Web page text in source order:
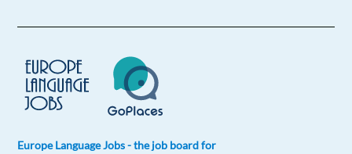
Europe Language Jobs - the job board for